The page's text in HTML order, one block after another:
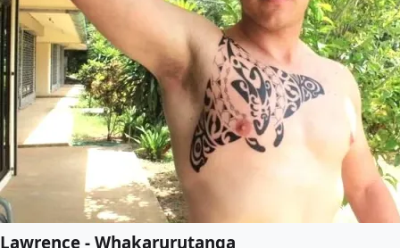
Lawrence - Whakarurutanga